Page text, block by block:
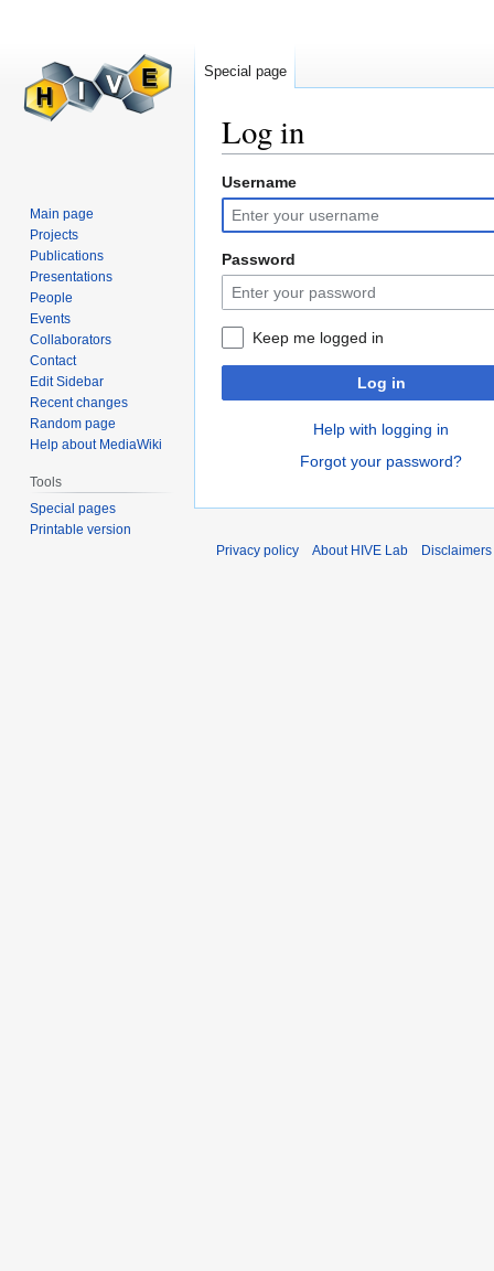
Log in
Jump
to
navigation
Jump
to
search
Username
Password
Keep me logged in
Log in
Help with logging in
Forgot your password?
Special page
Main page
Projects
Publications
Presentations
People
Events
Collaborators
Contact
Edit Sidebar
Recent changes
Random page
Help about MediaWiki
Tools
Special pages
Printable version
Privacy policy
About HIVE Lab Disclaimers